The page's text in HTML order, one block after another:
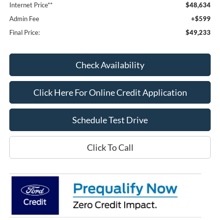
Internet Price**
$48,634
Admin Fee
+$599
Final Price:
$49,233
Check Availability
Click Here For Online Credit Application
Schedule Test Drive
Click To Call